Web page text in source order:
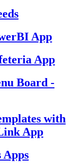
App
App
Board -
with
App
Apps